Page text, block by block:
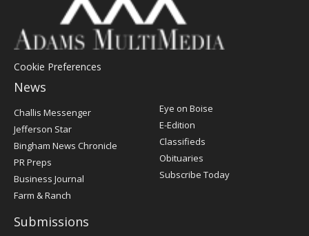
Cookie Preferences
News
Post
Register
Challis Messenger
Jefferson Star
Bingham News Chronicle
PR Preps
Business Journal
Farm & Ranch
Eye on Boise
E-Edition
Classifieds
Obituaries
Subscribe Today
Submissions